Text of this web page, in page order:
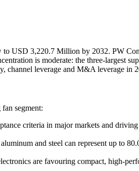
USD 3,220.7 Million by 2032. PW
is moderate: the three-largest
channel leverage and M&A leverage in
segment:
criteria in major markets and
and steel can represent up to
are favouring compact, high-